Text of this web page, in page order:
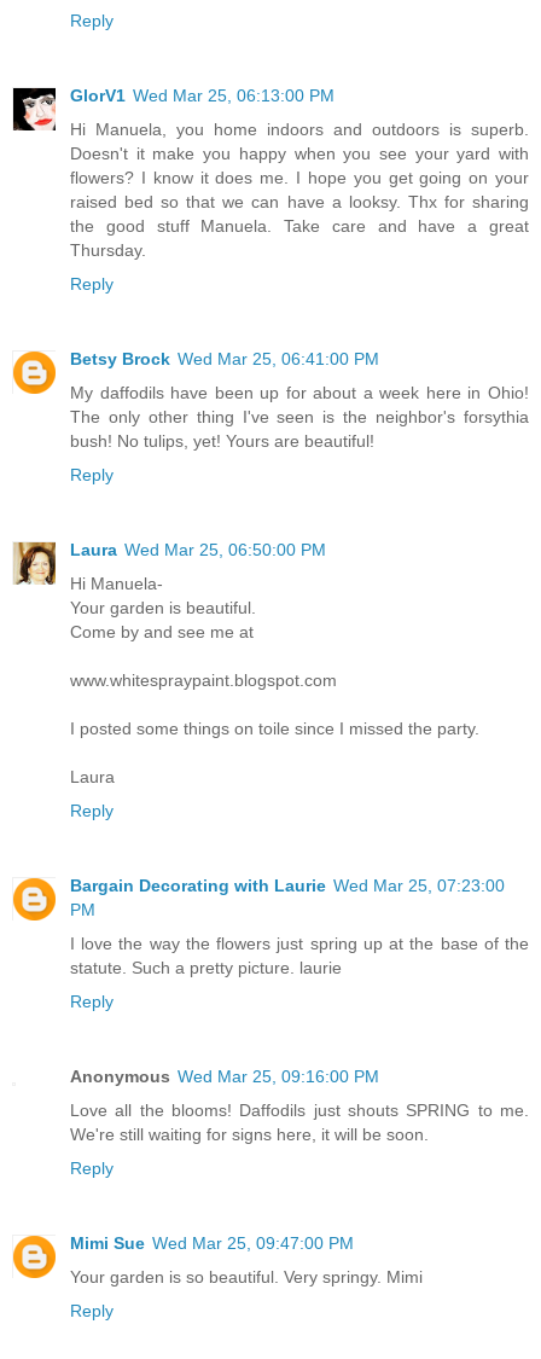
Reply
GlorV1 Wed Mar 25, 06:13:00 PM
Hi Manuela, you home indoors and outdoors is superb.
Doesn't it make you happy when you see your yard with
flowers? I know it does me. I hope you get going on your
raised bed so that we can have a looksy. Thx for sharing
the good stuff Manuela. Take care and have a great
Thursday.
Reply
Betsy Brock Wed Mar 25, 06:41:00 PM
My daffodils have been up for about a week here in Ohio!
The only other thing I've seen is the neighbor's forsythia
bush! No tulips, yet! Yours are beautiful!
Reply
Laura Wed Mar 25, 06:50:00 PM
Hi Manuela-
Your garden is beautiful.
Come by and see me at
www.whitespraypaint.blogspot.com
I posted some things on toile since I missed the party.
Laura
Reply
Bargain Decorating with Laurie Wed Mar 25, 07:23:00
PM
I love the way the flowers just spring up at the base of the
statute. Such a pretty picture. laurie
Reply
Anonymous Wed Mar 25, 09:16:00 PM
Love all the blooms! Daffodils just shouts SPRING to me.
We're still waiting for signs here, it will be soon.
Reply
Mimi Sue Wed Mar 25, 09:47:00 PM
Your garden is so beautiful. Very springy. Mimi
Reply